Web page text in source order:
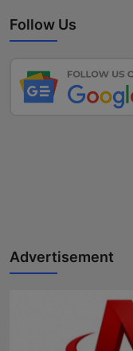
Follow Us
Advertisement